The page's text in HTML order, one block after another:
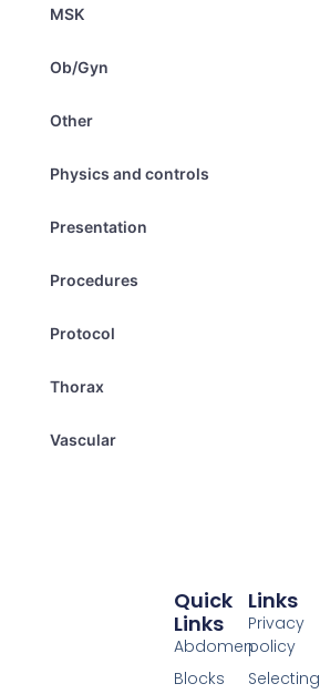
MSK
Ob/Gyn
Other
Physics and controls
Presentation
Procedures
Protocol
Thorax
Vascular
Links
Privacy
policy
Selecting
Quick
Links
Abdomen
Blocks